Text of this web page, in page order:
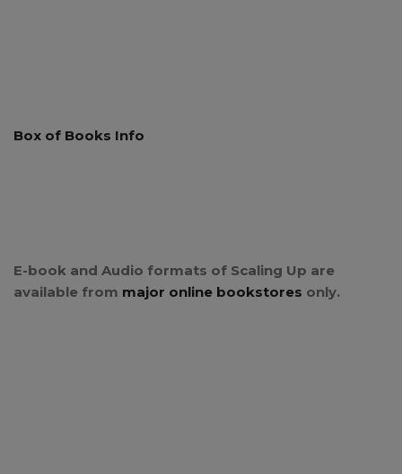
Box of Books Info
E-book and Audio formats of Scaling Up are
available from major online bookstores only.